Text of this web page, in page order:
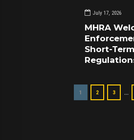
July 17, 2026
MHRA
Short-
1 2 3 …